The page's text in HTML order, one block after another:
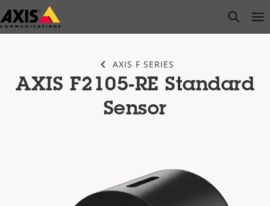
Skip
to
open
AXIS F SERIES
AXIS F2105-RE Standard
Sensor